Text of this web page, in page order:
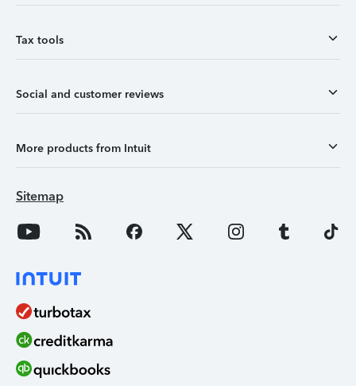
Tax tools
Social and customer reviews
More products from Intuit
Sitemap